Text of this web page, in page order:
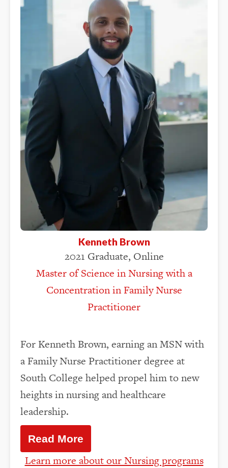
Kenneth Brown
2021 Graduate, Online
Master of Science in Nursing with a
Concentration in Family Nurse
Practitioner
For Kenneth Brown, earning an MSN with
a Family Nurse Practitioner degree at
South College helped propel him to new
heights in nursing and healthcare
leadership.
Read More
Learn more about our Nursing programs